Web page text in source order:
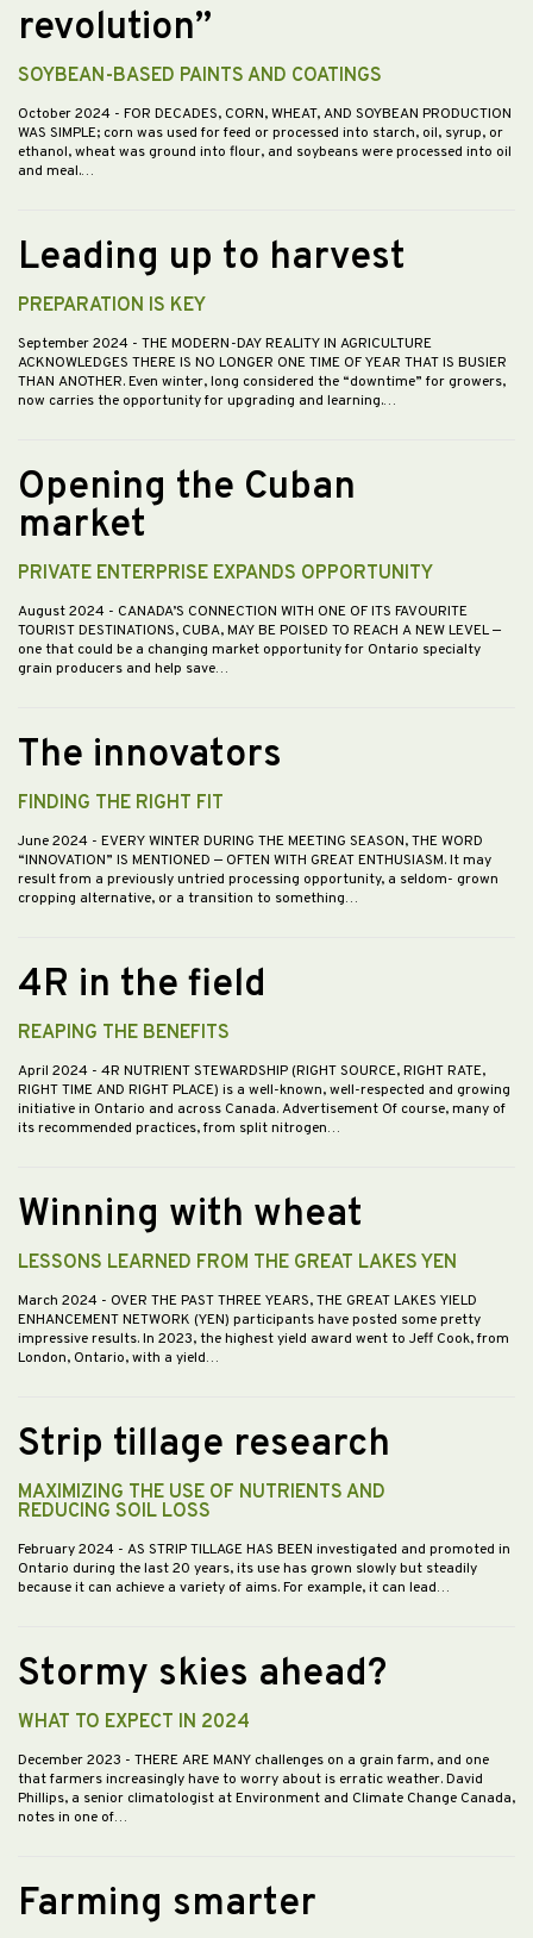
revolution”
SOYBEAN-BASED PAINTS AND COATINGS
October 2024 - FOR DECADES, CORN, WHEAT, AND SOYBEAN PRODUCTION
WAS SIMPLE; corn was used for feed or processed into starch, oil, syrup, or
ethanol, wheat was ground into flour, and soybeans were processed into oil
and meal.…
Leading up to harvest
PREPARATION IS KEY
September 2024 - THE MODERN-DAY REALITY IN AGRICULTURE
ACKNOWLEDGES THERE IS NO LONGER ONE TIME OF YEAR THAT IS BUSIER
THAN ANOTHER. Even winter, long considered the “downtime” for growers,
now carries the opportunity for upgrading and learning.…
Opening the Cuban
market
PRIVATE ENTERPRISE EXPANDS OPPORTUNITY
August 2024 - CANADA’S CONNECTION WITH ONE OF ITS FAVOURITE
TOURIST DESTINATIONS, CUBA, MAY BE POISED TO REACH A NEW LEVEL —
one that could be a changing market opportunity for Ontario specialty
grain producers and help save…
The innovators
FINDING THE RIGHT FIT
June 2024 - EVERY WINTER DURING THE MEETING SEASON, THE WORD
“INNOVATION” IS MENTIONED — OFTEN WITH GREAT ENTHUSIASM. It may
result from a previously untried processing opportunity, a seldom- grown
cropping alternative, or a transition to something…
4R in the field
REAPING THE BENEFITS
April 2024 - 4R NUTRIENT STEWARDSHIP (RIGHT SOURCE, RIGHT RATE,
RIGHT TIME AND RIGHT PLACE) is a well-known, well-respected and growing
initiative in Ontario and across Canada. Advertisement Of course, many of
its recommended practices, from split nitrogen…
Winning with wheat
LESSONS LEARNED FROM THE GREAT LAKES YEN
March 2024 - OVER THE PAST THREE YEARS, THE GREAT LAKES YIELD
ENHANCEMENT NETWORK (YEN) participants have posted some pretty
impressive results. In 2023, the highest yield award went to Jeff Cook, from
London, Ontario, with a yield…
Strip tillage research
MAXIMIZING THE USE OF NUTRIENTS AND
REDUCING SOIL LOSS
February 2024 - AS STRIP TILLAGE HAS BEEN investigated and promoted in
Ontario during the last 20 years, its use has grown slowly but steadily
because it can achieve a variety of aims. For example, it can lead…
Stormy skies ahead?
WHAT TO EXPECT IN 2024
December 2023 - THERE ARE MANY challenges on a grain farm, and one
that farmers increasingly have to worry about is erratic weather. David
Phillips, a senior climatologist at Environment and Climate Change Canada,
notes in one of…
Farming smarter